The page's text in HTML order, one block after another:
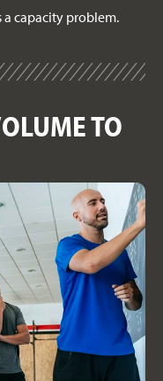
capacity problem.
TO